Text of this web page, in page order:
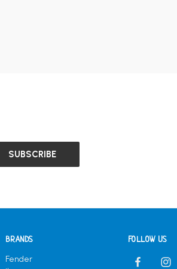
BRANDS
Fender
FOLLOW US